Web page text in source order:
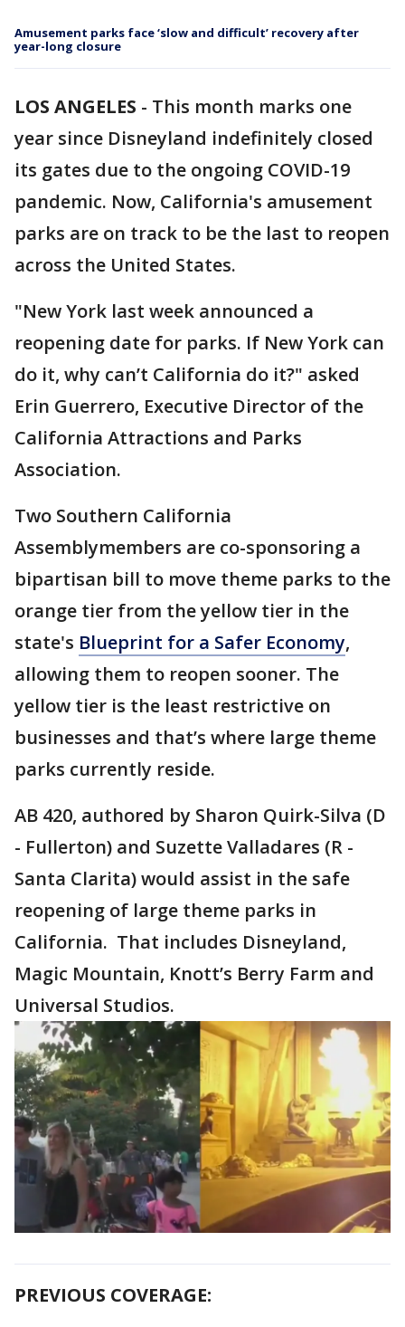
Amusement parks face ‘slow and difficult’ recovery after
year-long closure
LOS ANGELES - This month marks one
year since Disneyland indefinitely closed
its gates due to the ongoing COVID-19
pandemic. Now, California's amusement
parks are on track to be the last to reopen
across the United States.
"New York last week announced a
reopening date for parks. If New York can
do it, why can’t California do it?" asked
Erin Guerrero, Executive Director of the
California Attractions and Parks
Association.
Two Southern California
Assemblymembers are co-sponsoring a
bipartisan bill to move theme parks to the
orange tier from the yellow tier in the
state's Blueprint for a Safer Economy,
allowing them to reopen sooner. The
yellow tier is the least restrictive on
businesses and that’s where large theme
parks currently reside.
AB 420, authored by Sharon Quirk-Silva (D
- Fullerton) and Suzette Valladares (R -
Santa Clarita) would assist in the safe
reopening of large theme parks in
California. That includes Disneyland,
Magic Mountain, Knott’s Berry Farm and
Universal Studios.
PREVIOUS COVERAGE: